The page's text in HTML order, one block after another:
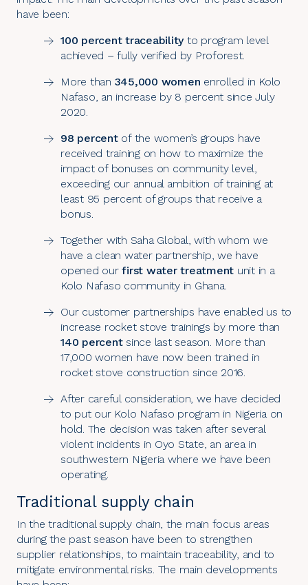
have been:
100 percent traceabilityto program level
achieved – fully verified by Proforest.
More than 345,000 women enrolled in Kolo
Nafaso, an increase by 8 percent since July
2020.
98 percentof the women’s groups have
received training on how to maximize the
impact of bonuses on community level,
exceeding our annual ambition of training at
least 95 percent of groups that receive a
bonus.
Together with Saha Global, with whom we
have a clean water partnership, we have
opened ourfirst water treatment unit in a
Kolo Nafaso community in Ghana.
Our customer partnerships have enabled us to
increase rocket stove trainings by more than
140 percentsince last season. More than
17,000 women have now been trained in
rocket stove construction since 2016.
After careful consideration, we have decided
to put our Kolo Nafaso program in Nigeria on
hold. The decision was taken after several
violent incidents in Oyo State, an area in
southwestern Nigeria where we have been
operating.
Traditional supply chain
In thetraditional supply chain , the main focus areas
during the past season have been to strengthen
supplier relationships, to maintain traceability, and to
mitigate environmental risks. The main developments